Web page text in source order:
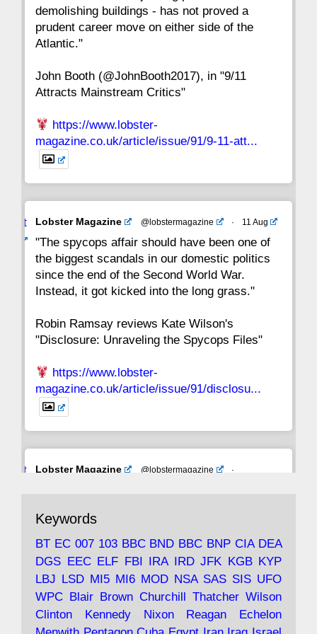
8 7
1
demolishing buildings - has not proved a
prudent career move on either side of the
Atlantic."
John Booth (@JohnBooth2017), in "9/11
Attracts Mainstream Critics"
https://www.lobster-
magazine.co.uk/article/issue/91/9-11-att...
Avat
Lobster Magazine @lobstermagazine · 11 Aug
"The spycops affair should have been one of
the biggest scandals in our domestic politics
since the end of the Second World War.
Instead, it got kicked into the long grass."
Robin Ramsay reviews Kate Wilson's
"Disclosure: Unraveling the Spycops Files"
https://www.lobster-
magazine.co.uk/article/issue/91/disclosu...
Avat
Lobster Magazine @lobstermagazine
·
with the theories of Milton Friedman; the
tramps of Dealey Plaza; Trump, the Saudis,
and the 9/11 network; more.
under construction
Keywords
BT EC 007 103 BBC BND BBC BNP CIA DEA
DGS EEC ELF FBI IRA IRD JFK KGB KYP
LBJ LSD MI5 MI6 MOD NSA SAS SIS UFO
WPC Blair Brown Churchill Thatcher Wilson
Clinton
Kennedy Nixon Reagan
Echelon